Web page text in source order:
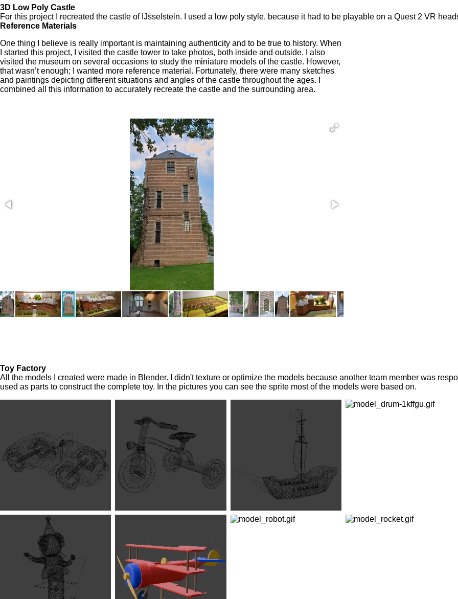
3D Low Poly Castle
For this project I recreated the castle of IJsselstein. I used a low poly style, because it had to be playable on a Quest 2 VR
Reference Materials
One thing I believe is really important is maintaining authenticity and to be true to history. When
I started this project, I visited the castle tower to take photos, both inside and outside. I also
visited the museum on several occasions to study the miniature models of the castle. However,
that wasn’t enough; I wanted more reference material. Fortunately, there were many sketches
and paintings depicting different situations and angles of the castle throughout the ages. I
combined all this information to accurately recreate the castle and the surrounding area.
Toy Factory
All the models I created were made in Blender. I didn't texture or optimize the models because another team member was
used as parts to construct the complete toy. In the pictures you can see the sprite most of the models were based on.